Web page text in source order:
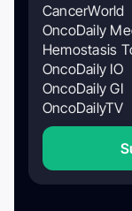
CancerWorld
OncoDaily
Hemostasis
OncoDaily IO
OncoDaily GI
OncoDailyTV